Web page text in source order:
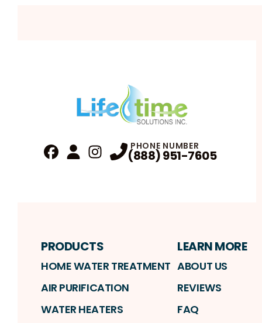
Profile
Instagram Profile
PHONE NUMBER
(888) 951-7605
PRODUCTS
HOME WATER TREATMENT
AIR PURIFICATION
WATER HEATERS
LEARN MORE
ABOUT US
REVIEWS
FAQ